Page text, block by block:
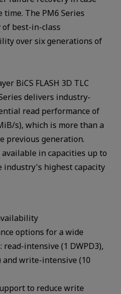
The PM6 Series
best-in-class
over six generations of
BiCS FLASH 3D TLC
delivers industry-
read performance of
s), which is more than a
previous generation.
in capacities up to
industry's highest capacity
options for a wide
intensive (1 DWPD3),
and write-intensive (10
to reduce write